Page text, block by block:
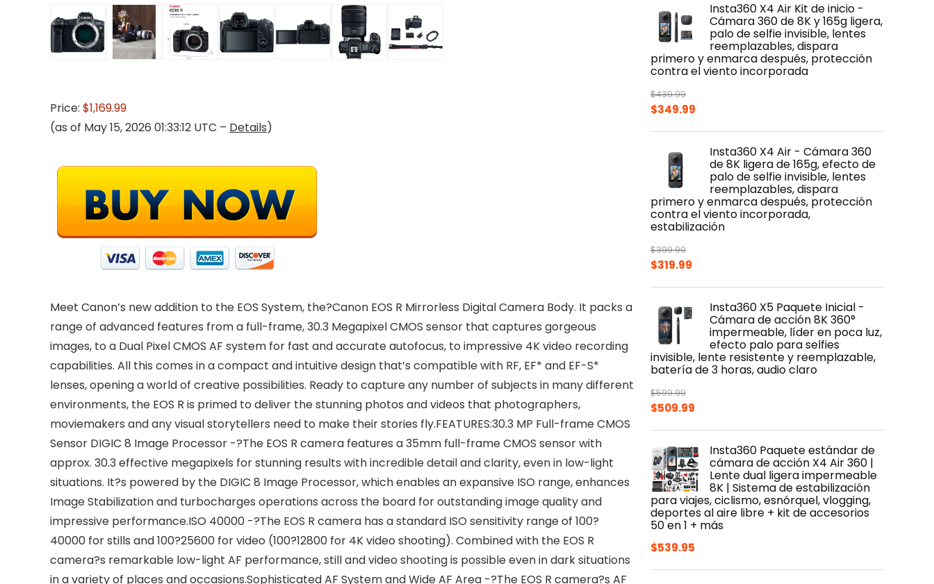
Price: $1,169.99
(as of May 15, 2026 01:33:12 UTC – Details)
Meet Canon’s new addition to the EOS System, the?Canon EOS R Mirrorless Digital Camera Body. It packs a
range of advanced features from a full-frame, 30.3 Megapixel CMOS sensor that captures gorgeous
images, to a Dual Pixel CMOS AF system for fast and accurate autofocus, to impressive 4K video recording
capabilities. All this comes in a compact and intuitive design that’s compatible with RF, EF* and EF-S*
lenses, opening a world of creative possibilities. Ready to capture any number of subjects in many different
environments, the EOS R is primed to deliver the stunning photos and videos that photographers,
moviemakers and any visual storytellers need to make their stories fly.FEATURES:30.3 MP Full-frame CMOS
Sensor DIGIC 8 Image Processor -?The EOS R camera features a 35mm full-frame CMOS sensor with
approx. 30.3 effective megapixels for stunning results with incredible detail and clarity, even in low-light
situations. It?s powered by the DIGIC 8 Image Processor, which enables an expansive ISO range, enhances
Image Stabilization and turbocharges operations across the board for outstanding image quality and
impressive performance.ISO 40000 -?The EOS R camera has a standard ISO sensitivity range of 100?
40000 for stills and 100?25600 for video (100?12800 for 4K video shooting). Combined with the EOS R
camera?s remarkable low-light AF performance, still and video shooting is possible even in dark situations
in a variety of places and occasions.Sophisticated AF System and Wide AF Area -?The EOS R camera?s AF
Insta360 X4 Air Kit de inicio -
Cámara 360 de 8K y 165g ligera,
palo de selfie invisible, lentes
reemplazables, dispara
primero y enmarca después, protección
contra el viento incorporada
$439.99
Original
$439.99.
$349.99
$349.99.
Insta360 X4 Air - Cámara 360
de 8K ligera de 165g, efecto de
palo de selfie invisible, lentes
reemplazables, dispara
primero y enmarca después, protección
contra el viento incorporada,
estabilización
$399.99
Original
$399.99.
$319.99
$319.99.Insta360 X5 Paquete Inicial -
Cámara de acción 8K 360°
impermeable, líder en poca luz,
efecto palo para selfies
invisible, lente resistente y reemplazable,
batería de 3 horas, audio claro
$599.99
Original
$599.99.
$509.99
$509.99.
Insta360 Paquete estándar de
cámara de acción X4 Air 360 |
Lente dual ligera impermeable
8K | Sistema de estabilización
para viajes, ciclismo, esnórquel, vlogging,
deportes al aire libre + kit de accesorios
50 en 1 + más
$539.95